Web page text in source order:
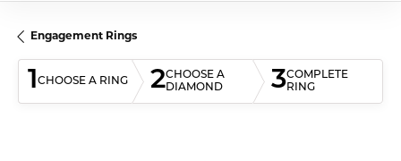
Engagement Rings
1CHOOSE A RING 2CHOOSE A
DIAMOND
3COMPLETE
RING